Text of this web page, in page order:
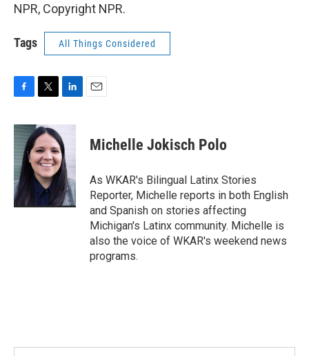
NPR, Copyright NPR.
Tags All Things Considered
c
e
o
o
k
i
t
t
e
r
n
k
e
d
I
n
Michelle Jokisch Polo
As WKAR's Bilingual Latinx Stories
Reporter, Michelle reports in both English
and Spanish on stories affecting
Michigan's Latinx community. Michelle is
also the voice of WKAR's weekend news
programs.